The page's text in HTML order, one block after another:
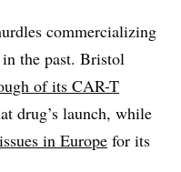
commercializing
the past. Bristol
of its CAR-T
drug’s launch, while
in Europe for its